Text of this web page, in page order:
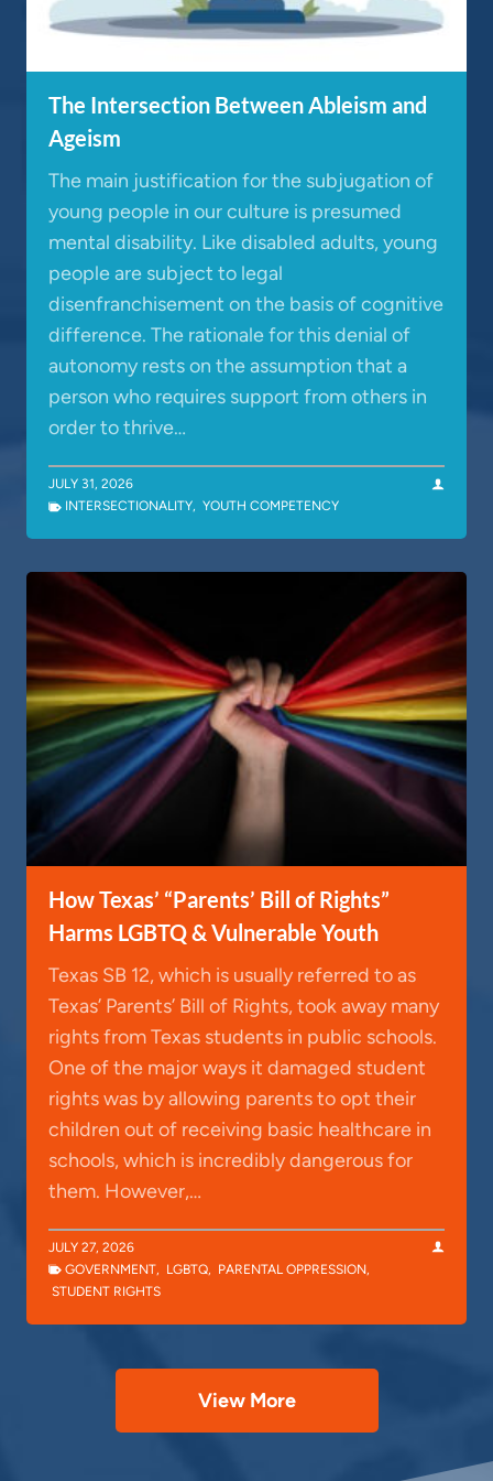
The Intersection Between Ableism and
Ageism
The main justification for the subjugation of
young people in our culture is presumed
mental disability. Like disabled adults, young
people are subject to legal
disenfranchisement on the basis of cognitive
difference. The rationale for this denial of
autonomy rests on the assumption that a
person who requires support from others in
order to thrive…
JULY 31, 2026
INTERSECTIONALITY, YOUTH COMPETENCY
How Texas’ “Parents’ Bill of Rights”
Harms LGBTQ & Vulnerable Youth
Texas SB 12, which is usually referred to as
Texas’ Parents’ Bill of Rights, took away many
rights from Texas students in public schools.
One of the major ways it damaged student
rights was by allowing parents to opt their
children out of receiving basic healthcare in
schools, which is incredibly dangerous for
them. However,…
JULY 27, 2026
GOVERNMENT, LGBTQ, PARENTAL OPPRESSION,
STUDENT RIGHTS
View More